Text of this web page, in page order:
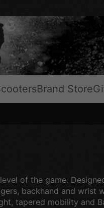
Brand Store
of the game.
backhand and wrist
tapered mobility and